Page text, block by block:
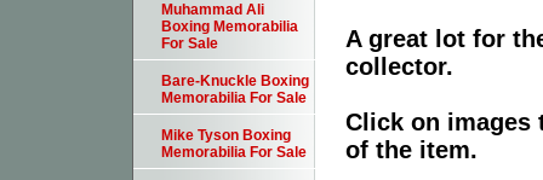
A great lot for
collector.
Click on images
of the item.
Muhammad Ali
Boxing Memorabilia
For Sale
Bare-Knuckle Boxing
Memorabilia For Sale
Mike Tyson Boxing
Memorabilia For Sale